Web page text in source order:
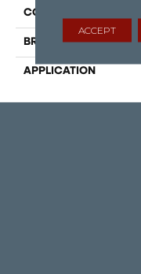
COLLECTION
BRAND
APPLICATION
ACCEPT